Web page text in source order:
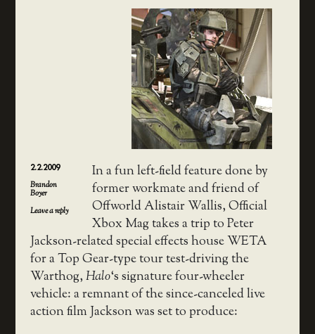
2.2.2009
Brandon
Boyer
Leave a reply
In a fun left-field feature done by
former workmate and friend of
Offworld Alistair Wallis, Official
Xbox Mag takes a trip to Peter
Jackson-related special effects house WETA
for a Top Gear-type tour test-driving the
Warthog,Halo‘s signature four-wheeler
vehicle: a remnant of the since-canceled live
action film Jackson was set to produce: